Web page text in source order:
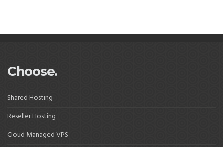
Choose.
Shared Hosting
Reseller Hosting
Cloud Managed VPS